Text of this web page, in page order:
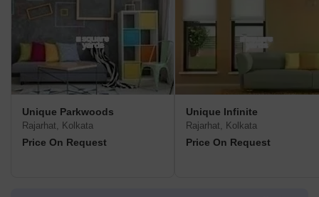
Unique Parkwoods
Rajarhat, Kolkata
Price On Request
Unique Infinite
Rajarhat, Kolkata
Price On Request